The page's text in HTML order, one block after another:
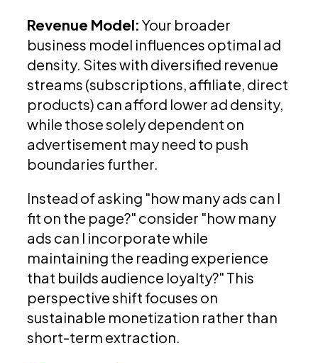
Revenue Model: Your broader
business model influences optimal ad
density. Sites with diversified revenue
streams (subscriptions, affiliate, direct
products) can afford lower ad density,
while those solely dependent on
advertisement may need to push
boundaries further.
Instead of asking "how many ads can I
fit on the page?" consider "how many
ads can I incorporate while
maintaining the reading experience
that builds audience loyalty?" This
perspective shift focuses on
sustainable monetization rather than
short-term extraction.